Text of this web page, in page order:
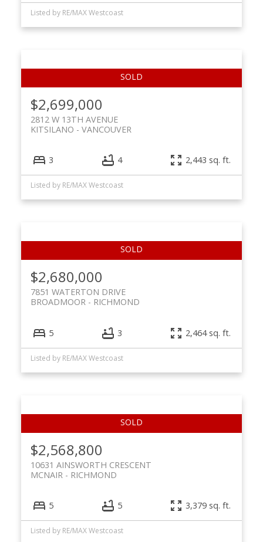
Listed by RE/MAX Westcoast
$2,699,000
2812 W 13TH AVENUE
VANCOUVER
KITSILANO
3 4 2,443 sq. ft.
Listed by RE/MAX Westcoast
$2,680,000
7851 WATERTON DRIVE
RICHMOND
BROADMOOR
5 3 2,464 sq. ft.
Listed by RE/MAX Westcoast
$2,568,800
10631 AINSWORTH CRESCENT
RICHMOND
MCNAIR
5 5 3,379 sq. ft.
Listed by RE/MAX Westcoast